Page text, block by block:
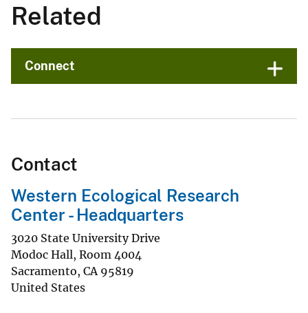
Related
Connect
Contact
Western Ecological Research
Center - Headquarters
3020 State University Drive
Modoc Hall, Room 4004
Sacramento, CA 95819
United States